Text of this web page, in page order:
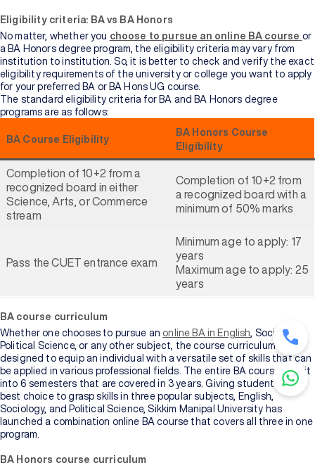
Eligibility criteria: BA vs BA Honors
No matter, whether you choose to pursue an online BA course or
a BA Honors degree program, the eligibility criteria may vary from
institution to institution. So, it is better to check and verify the exact
eligibility requirements of the university or college you want to apply
for your preferred BA or BA Hons UG course.
The standard eligibility criteria for BA and BA Honors degree
programs are as follows:
BA Course Eligibility
BA Honors Course
Eligibility
Completion of 10+2 from a
recognized board in either
Science, Arts, or Commerce
stream
Completion of 10+2 from
a recognized board with a
minimum of 50% marks
Pass the CUET entrance exam
Minimum age to apply: 17
years
Maximum age to apply: 25
years
BA course curriculum
Whether one chooses to pursue an online BA in English, Sociology,
Political Science, or any other subject, the course curriculum is
designed to equip an individual with a versatile set of skills that can
be applied in various professional fields. The entire BA course is split
into 6 semesters that are covered in 3 years. Giving students the
best choice to grasp skills in three popular subjects, English,
Sociology, and Political Science, Sikkim Manipal University has
launched a combination online BA course that covers all three in one
program.
BA Honors course curriculum